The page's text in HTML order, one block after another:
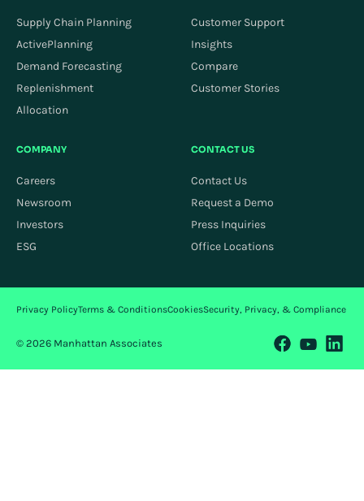
Supply Chain Planning
ActivePlanning
Demand Forecasting
Replenishment
Allocation
Customer Support
Insights
Compare
Customer Stories
COMPANY
Careers
Newsroom
Investors
ESG
CONTACT US
Contact Us
Request a Demo
Press Inquiries
Office Locations
© 2026 Manhattan Associates
Privacy PolicyTerms & ConditionsCookiesSecurity, Privacy, & Compliance